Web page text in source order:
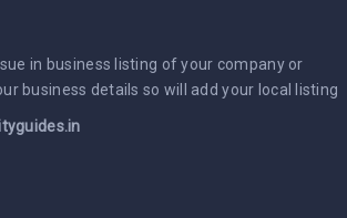
in business listing of your company or
business details so will add your local listing